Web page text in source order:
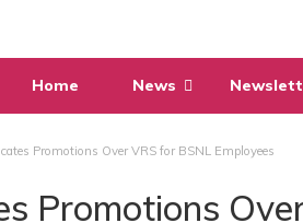
Home News
Promotions Over VRS for BSNL Employees
Promotions